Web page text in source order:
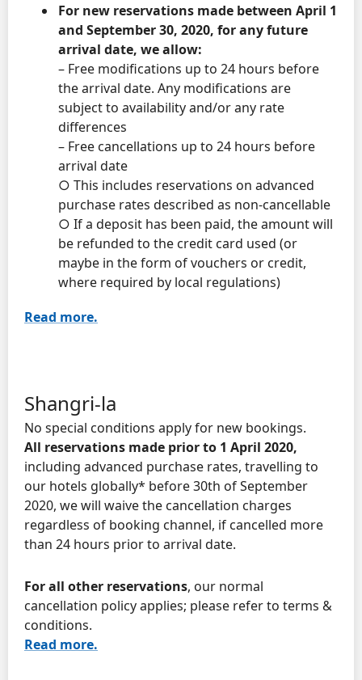
For new reservations made between April 1
and September 30, 2020, for any future
arrival date, we allow:
– Free modifications up to 24 hours before
the arrival date. Any modifications are
subject to availability and/or any rate
differences
– Free cancellations up to 24 hours before
arrival date
○ This includes reservations on advanced
purchase rates described as non-cancellable
○ If a deposit has been paid, the amount will
be refunded to the credit card used (or
maybe in the form of vouchers or credit,
where required by local regulations)
Read more.
Shangri-la
No special conditions apply for new bookings.
All reservations made prior to 1 April 2020,
including advanced purchase rates, travelling to
our hotels globally* before 30th of September
2020, we will waive the cancellation charges
regardless of booking channel, if cancelled more
than 24 hours prior to arrival date.
For all other reservations, our normal
cancellation policy applies; please refer to terms &
conditions.
Read more.